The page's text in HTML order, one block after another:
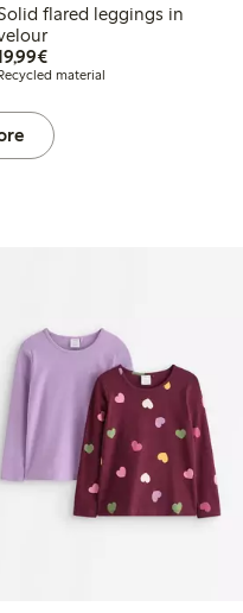
flared leggings in
€19.99
material